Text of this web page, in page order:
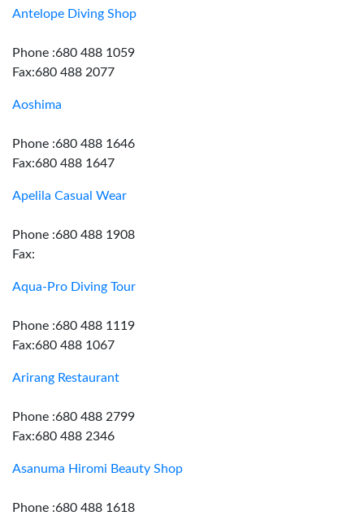
Antelope Diving Shop
Phone :680 488 1059
Fax:680 488 2077
Aoshima
Phone :680 488 1646
Fax:680 488 1647
Apelila Casual Wear
Phone :680 488 1908
Fax:
Aqua-Pro Diving Tour
Phone :680 488 1119
Fax:680 488 1067
Arirang Restaurant
Phone :680 488 2799
Fax:680 488 2346
Asanuma Hiromi Beauty Shop
Phone :680 488 1618